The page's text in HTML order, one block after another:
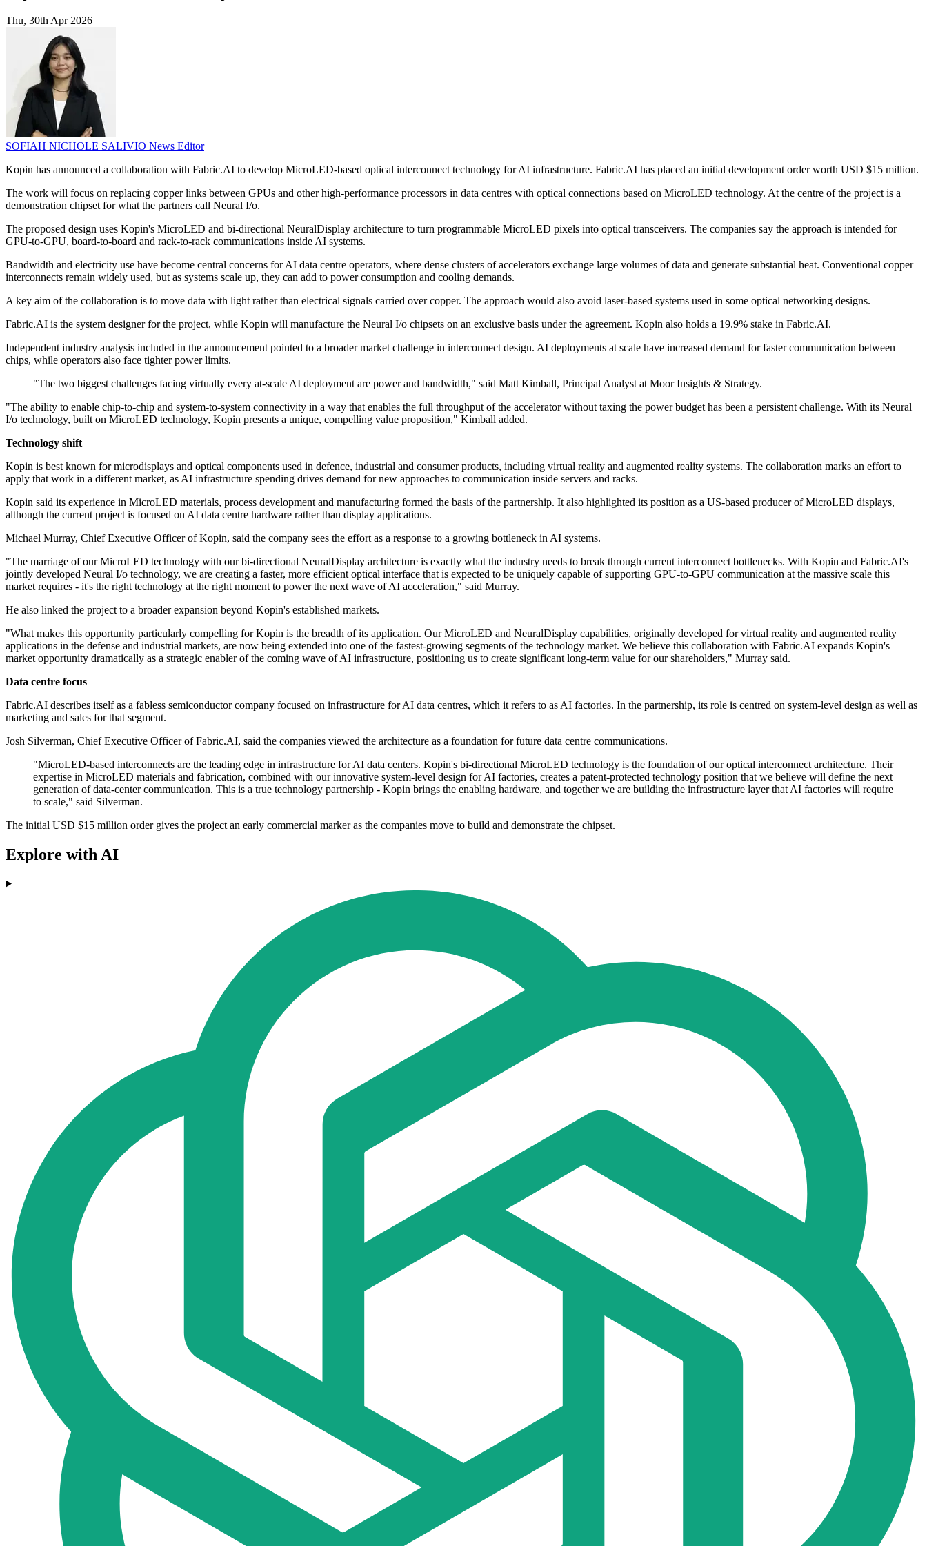
Thu, 30th Apr 2026
SOFIAH NICHOLE SALIVIO News Editor
Kopin has announced a collaboration with Fabric.AI to develop MicroLED-based optical interconnect technology for AI infrastructure. Fabric.AI has placed an initial development order worth USD $15 million.
The work will focus on replacing copper links between GPUs and other high-performance processors in data centres with optical connections based on MicroLED technology. At the centre of the project is a
demonstration chipset for what the partners call Neural I/o.
The proposed design uses Kopin's MicroLED and bi-directional NeuralDisplay architecture to turn programmable MicroLED pixels into optical transceivers. The companies say the approach is intended for
GPU-to-GPU, board-to-board and rack-to-rack communications inside AI systems.
Bandwidth and electricity use have become central concerns for AI data centre operators, where dense clusters of accelerators exchange large volumes of data and generate substantial heat. Conventional copper
interconnects remain widely used, but as systems scale up, they can add to power consumption and cooling demands.
A key aim of the collaboration is to move data with light rather than electrical signals carried over copper. The approach would also avoid laser-based systems used in some optical networking designs.
Fabric.AI is the system designer for the project, while Kopin will manufacture the Neural I/o chipsets on an exclusive basis under the agreement. Kopin also holds a 19.9% stake in Fabric.AI.
Independent industry analysis included in the announcement pointed to a broader market challenge in interconnect design. AI deployments at scale have increased demand for faster communication between
chips, while operators also face tighter power limits.
"The two biggest challenges facing virtually every at-scale AI deployment are power and bandwidth," said Matt Kimball, Principal Analyst at Moor Insights & Strategy.
"The ability to enable chip-to-chip and system-to-system connectivity in a way that enables the full throughput of the accelerator without taxing the power budget has been a persistent challenge. With its Neural
I/o technology, built on MicroLED technology, Kopin presents a unique, compelling value proposition," Kimball added.
Technology shift
Kopin is best known for microdisplays and optical components used in defence, industrial and consumer products, including virtual reality and augmented reality systems. The collaboration marks an effort to
apply that work in a different market, as AI infrastructure spending drives demand for new approaches to communication inside servers and racks.
Kopin said its experience in MicroLED materials, process development and manufacturing formed the basis of the partnership. It also highlighted its position as a US-based producer of MicroLED displays,
although the current project is focused on AI data centre hardware rather than display applications.
Michael Murray, Chief Executive Officer of Kopin, said the company sees the effort as a response to a growing bottleneck in AI systems.
"The marriage of our MicroLED technology with our bi-directional NeuralDisplay architecture is exactly what the industry needs to break through current interconnect bottlenecks. With Kopin and Fabric.AI's
jointly developed Neural I/o technology, we are creating a faster, more efficient optical interface that is expected to be uniquely capable of supporting GPU-to-GPU communication at the massive scale this
market requires - it's the right technology at the right moment to power the next wave of AI acceleration," said Murray.
He also linked the project to a broader expansion beyond Kopin's established markets.
"What makes this opportunity particularly compelling for Kopin is the breadth of its application. Our MicroLED and NeuralDisplay capabilities, originally developed for virtual reality and augmented reality
applications in the defense and industrial markets, are now being extended into one of the fastest-growing segments of the technology market. We believe this collaboration with Fabric.AI expands Kopin's
market opportunity dramatically as a strategic enabler of the coming wave of AI infrastructure, positioning us to create significant long-term value for our shareholders," Murray said.
Data centre focus
Fabric.AI describes itself as a fabless semiconductor company focused on infrastructure for AI data centres, which it refers to as AI factories. In the partnership, its role is centred on system-level design as well as
marketing and sales for that segment.
Josh Silverman, Chief Executive Officer of Fabric.AI, said the companies viewed the architecture as a foundation for future data centre communications.
"MicroLED-based interconnects are the leading edge in infrastructure for AI data centers. Kopin's bi-directional MicroLED technology is the foundation of our optical interconnect architecture. Their
expertise in MicroLED materials and fabrication, combined with our innovative system-level design for AI factories, creates a patent-protected technology position that we believe will define the next
generation of data-center communication. This is a true technology partnership - Kopin brings the enabling hardware, and together we are building the infrastructure layer that AI factories will require
to scale," said Silverman.
The initial USD $15 million order gives the project an early commercial marker as the companies move to build and demonstrate the chipset.
Explore with AI